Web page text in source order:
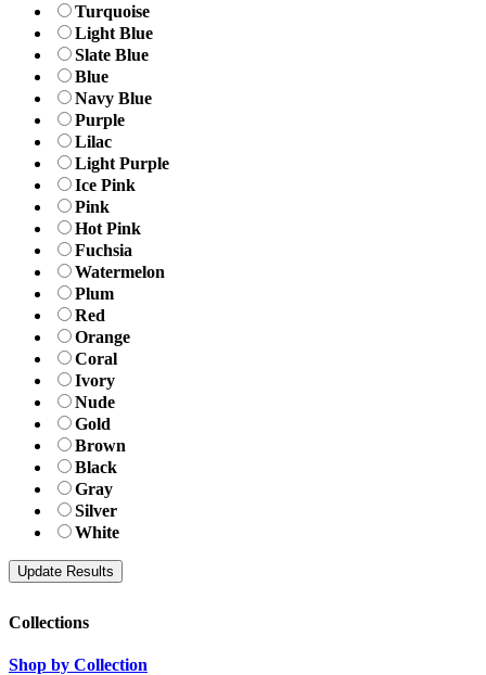
Turquoise
Light Blue
Slate Blue
Blue
Navy Blue
Purple
Lilac
Light Purple
Ice Pink
Pink
Hot Pink
Fuchsia
Watermelon
Plum
Red
Orange
Coral
Ivory
Nude
Gold
Brown
Black
Gray
Silver
White
Collections
Shop by Collection